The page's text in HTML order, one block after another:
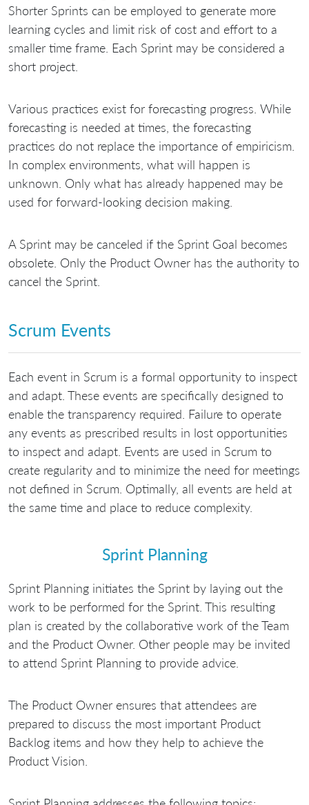
Shorter Sprints can be employed to generate more
learning cycles and limit risk of cost and effort to a
smaller time frame. Each Sprint may be considered a
short project.
Various practices exist for forecasting progress. While
forecasting is needed at times, the forecasting
practices do not replace the importance of empiricism.
In complex environments, what will happen is
unknown. Only what has already happened may be
used for forward-looking decision making.
A Sprint may be canceled if the Sprint Goal becomes
obsolete. Only the Product Owner has the authority to
cancel the Sprint.
Scrum Events
Each event in Scrum is a formal opportunity to inspect
and adapt. These events are specifically designed to
enable the transparency required. Failure to operate
any events as prescribed results in lost opportunities
to inspect and adapt. Events are used in Scrum to
create regularity and to minimize the need for meetings
not defined in Scrum. Optimally, all events are held at
the same time and place to reduce complexity.
Sprint Planning
Sprint Planning initiates the Sprint by laying out the
work to be performed for the Sprint. This resulting
plan is created by the collaborative work of the Team
and the Product Owner. Other people may be invited
to attend Sprint Planning to provide advice.
The Product Owner ensures that attendees are
prepared to discuss the most important Product
Backlog items and how they help to achieve the
Product Vision.